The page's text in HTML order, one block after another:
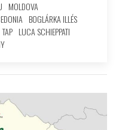
MOLDOVA
BOGLÁRKA ILLÉS
TAP LUCA SCHIEPPATI